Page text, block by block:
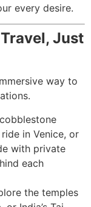
every desire.
Just
way to
in Venice, or
with private
each
the temples